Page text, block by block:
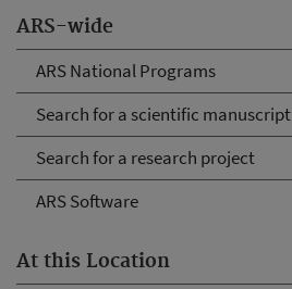
ARS-wide
ARS National Programs
Search for a scientific manuscript
Search for a research project
ARS Software
At this Location